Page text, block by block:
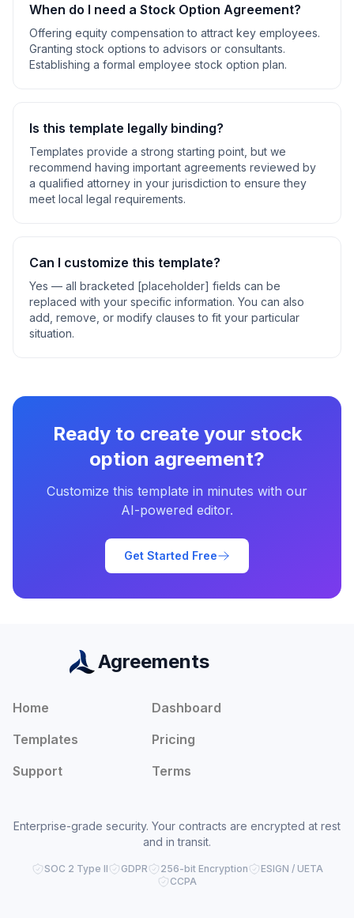
When do I need a Stock Option Agreement?
Offering equity compensation to attract key employees.
Granting stock options to advisors or consultants.
Establishing a formal employee stock option plan.
Is this template legally binding?
Templates provide a strong starting point, but we
recommend having important agreements reviewed by
a qualified attorney in your jurisdiction to ensure they
meet local legal requirements.
Can I customize this template?
Yes — all bracketed [placeholder] fields can be
replaced with your specific information. You can also
add, remove, or modify clauses to fit your particular
situation.
Ready to create your stock
option agreement?
Customize this template in minutes with our
AI-powered editor.
Get Started Free
Agreements
Home
Dashboard
Templates
Pricing
Support
Terms
Enterprise-grade security. Your contracts are encrypted at rest
and in transit.
SOC 2 Type II GDPR 256-bit Encryption
ESIGN / UETA
CCPA